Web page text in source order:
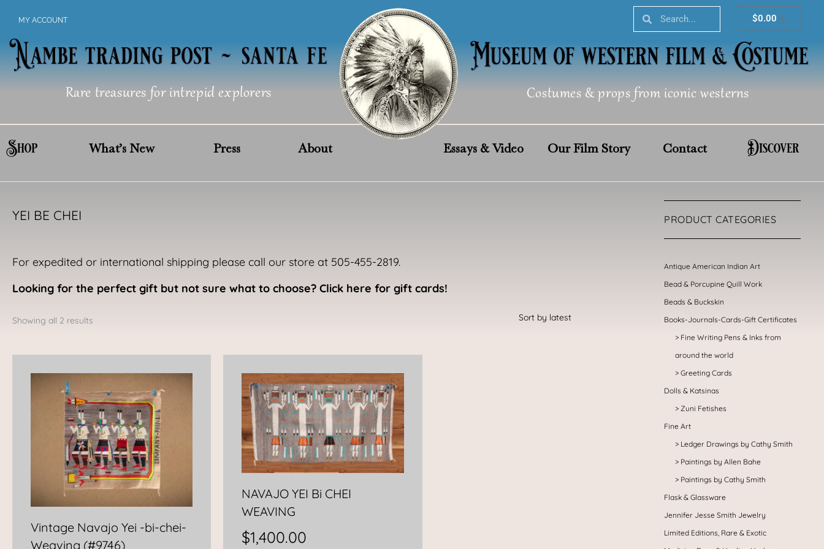
content
MY ACCOUNT SearchSearch $0.00Cart
Rare treasures for intrepid explorers Costumes & props from iconic westerns
Shop What’s New Press About Essays & Video Our Film Story Contact Discover
YEI BE CHEI
For expedited or international shipping please call our store at 505-455-2819.
Looking for the perfect gift but not sure what to choose? Click here for gift cards!
Showing all 2 results
Vintage Navajo Yei -bi-chei-
Weaving (#9746)
NAVAJO YEI Bi CHEI
WEAVING
$1,400.00
PRODUCT CATEGORIES
Antique American Indian Art
Bead & Porcupine Quill Work
Beads & Buckskin
Books-Journals-Cards-Gift Certificates
Fine Writing Pens & Inks from
around the world
Greeting Cards
Dolls & Katsinas
Zuni Fetishes
Fine Art
Ledger Drawings by Cathy Smith
Paintings by Allen Bahe
Paintings by Cathy Smith
Flask & Glassware
Jennifer Jesse Smith Jewelry
Limited Editions, Rare & Exotic